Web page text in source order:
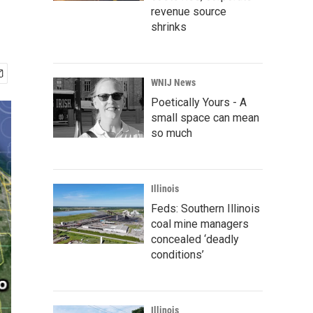
revenue source
shrinks
WNIJ News
Poetically Yours - A
small space can mean
so much
Illinois
Feds: Southern Illinois
coal mine managers
concealed ‘deadly
conditions’
Illinois